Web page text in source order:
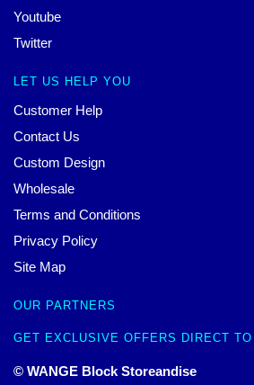
Youtube
Twitter
LET US HELP YOU
Customer Help
Contact Us
Custom Design
Wholesale
Terms and Conditions
Privacy Policy
Site Map
OUR PARTNERS
GET EXCLUSIVE OFFERS DIRECT
© WANGE Block Storeandise